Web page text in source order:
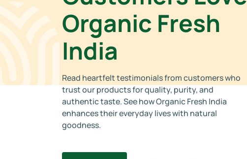
Organic Fresh
India
Read heartfelt testimonials from customers who
trust our products for quality, purity, and
authentic taste. See how Organic Fresh India
enhances their everyday lives with natural
goodness.